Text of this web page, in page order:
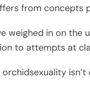
from concepts
weighed in on
to attempts at
orchidsexuality